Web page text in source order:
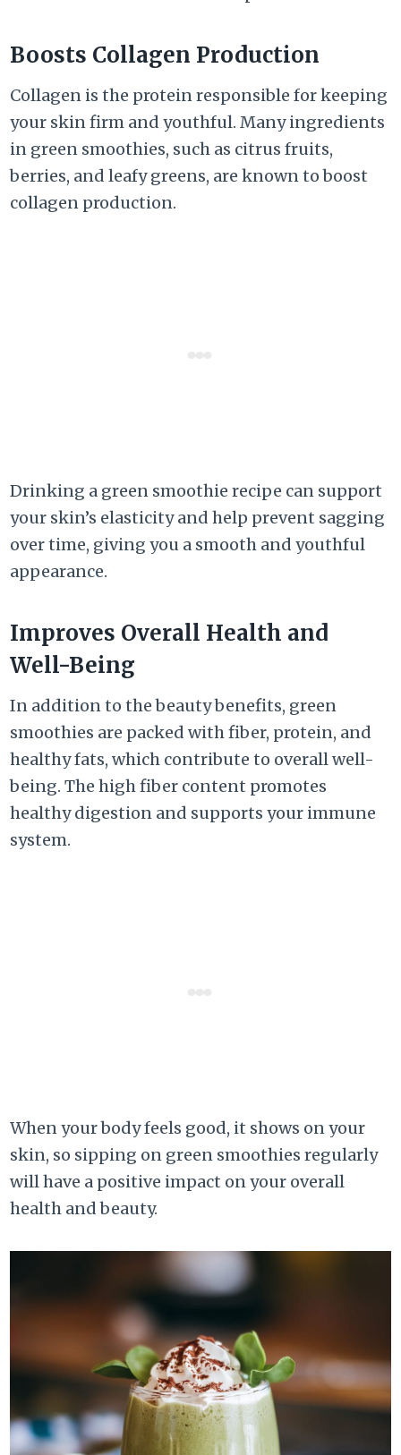
Boosts Collagen Production
Collagen is the protein responsible for keeping
your skin firm and youthful. Many ingredients
in green smoothies, such as citrus fruits,
berries, and leafy greens, are known to boost
collagen production.
Drinking a green smoothie recipe can support
your skin’s elasticity and help prevent sagging
over time, giving you a smooth and youthful
appearance.
Improves Overall Health and
Well-Being
In addition to the beauty benefits, green
smoothies are packed with fiber, protein, and
healthy fats, which contribute to overall well-
being. The high fiber content promotes
healthy digestion and supports your immune
system.
When your body feels good, it shows on your
skin, so sipping on green smoothies regularly
will have a positive impact on your overall
health and beauty.